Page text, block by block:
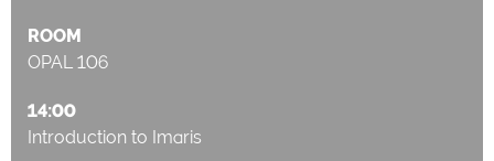
ROOM
OPAL 106
14:00
Introduction to Imaris